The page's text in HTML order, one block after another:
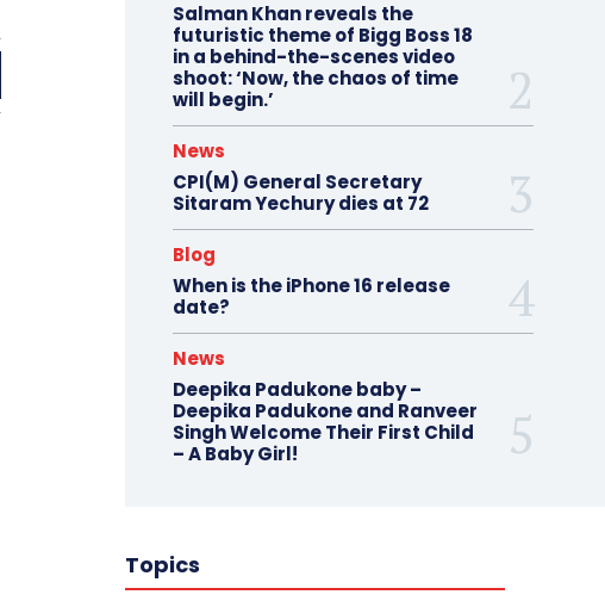
Salman Khan reveals the
futuristic theme of Bigg Boss 18
in a behind-the-scenes video
shoot: ‘Now, the chaos of time
will begin.’
News
CPI(M) General Secretary
Sitaram Yechury dies at 72
Blog
When is the iPhone 16 release
date?
News
Deepika Padukone baby –
Deepika Padukone and Ranveer
Singh Welcome Their First Child
– A Baby Girl!
Topics